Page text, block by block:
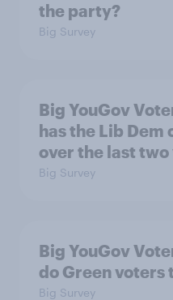
the party?
Big Survey
Big YouGov
has the Lib
over the last two
Big Survey
Big YouGov
do Green
Big Survey